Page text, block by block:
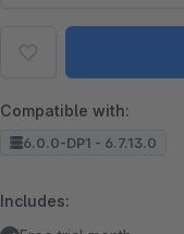
Compatible with:
6.0.0-DP1 - 6.7.13.0
Includes: